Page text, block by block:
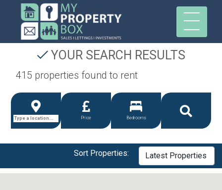
YOUR SEARCH RESULTS
415 properties found to rent
Price Bedrooms
Sort Properties: